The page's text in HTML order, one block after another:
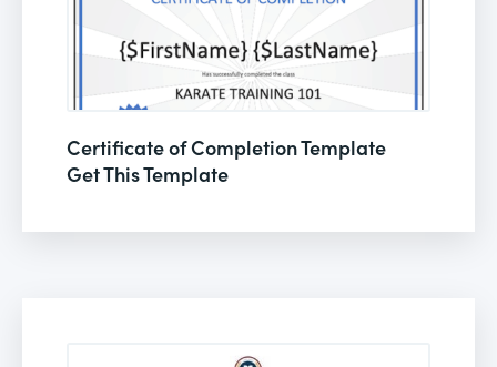
Certificate of Completion Template
Get This Template